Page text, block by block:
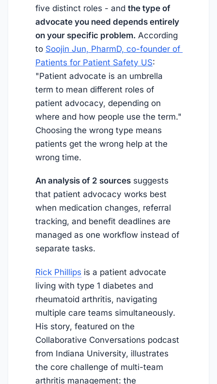
five distinct roles - and the type of
advocate you need depends entirely
on your specific problem. According
to Soojin Jun, PharmD, co-founder of
Patients for Patient Safety US:
"Patient advocate is an umbrella
term to mean different roles of
patient advocacy, depending on
where and how people use the term."
Choosing the wrong type means
patients get the wrong help at the
wrong time.
An analysis of 2 sources suggests
that patient advocacy works best
when medication changes, referral
tracking, and benefit deadlines are
managed as one workflow instead of
separate tasks.
Rick Phillips is a patient advocate
living with type 1 diabetes and
rheumatoid arthritis, navigating
multiple care teams simultaneously.
His story, featured on the
Collaborative Conversations podcast
from Indiana University, illustrates
the core challenge of multi-team
arthritis management: the